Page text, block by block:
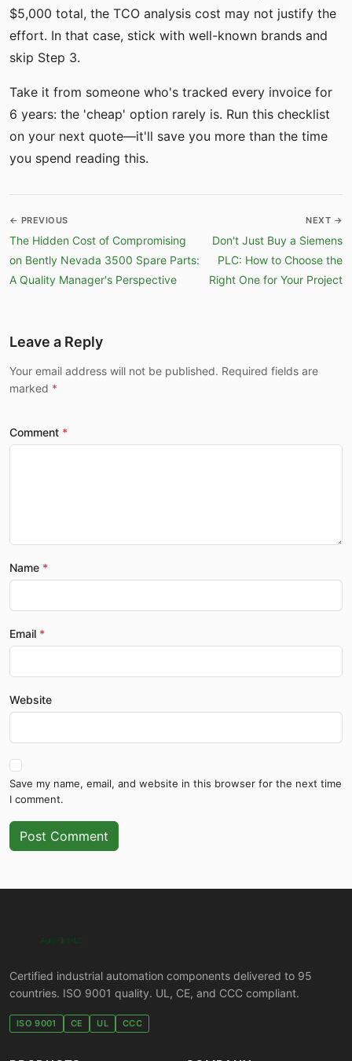
$5,000 total, the TCO analysis cost may not justify the
effort. In that case, stick with well-known brands and
skip Step 3.
Take it from someone who's tracked every invoice for
6 years: the 'cheap' option rarely is. Run this checklist
on your next quote—it'll save you more than the time
you spend reading this.
← PREVIOUS
The Hidden Cost of Compromising
on Bently Nevada 3500 Spare Parts:
A Quality Manager's Perspective
NEXT →
Don't Just Buy a Siemens
PLC: How to Choose the
Right One for Your Project
Leave a Reply
Your email address will not be published. Required fields are
marked
Comment
Name
Email
Website
Save my name, email, and website in this browser for the next time
I comment.
Post Comment
Certified industrial automation components delivered to 95
countries. ISO 9001 quality. UL, CE, and CCC compliant.
ISO 9001 CE UL CCC